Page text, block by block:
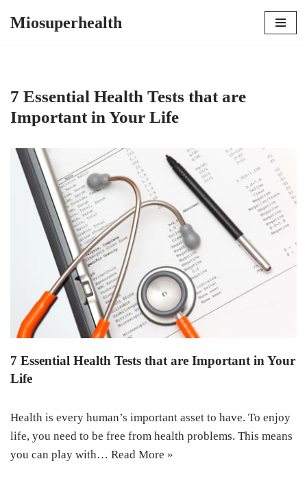
Miosuperhealth
7 Essential Health Tests that are
Important in Your Life
7 Essential Health Tests that are Important in Your
Life
Health is every human’s important asset to have. To enjoy
life, you need to be free from health problems. This means
you can play with… Read More »